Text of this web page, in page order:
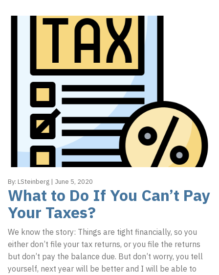
By: LSteinberg | June 5, 2020
What to Do If You Can’t Pay
Your Taxes?
We know the story: Things are tight financially, so you
either don’t file your tax returns, or you file the returns
but don’t pay the balance due. But don’t worry, you tell
yourself, next year will be better and I will be able to